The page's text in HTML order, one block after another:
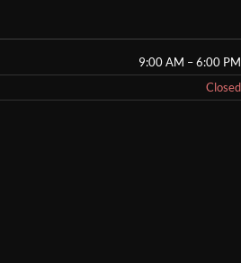
9:00 AM – 6:00 PM
Closed